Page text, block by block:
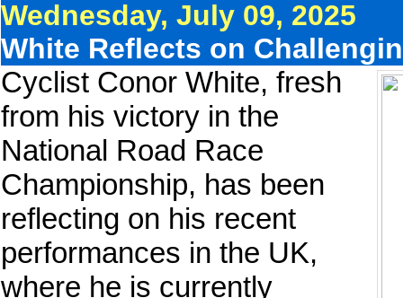
Wednesday, July 09, 2025
White Reflects on
Cyclist Conor White, fresh
from his victory in the
National Road Race
Championship, has been
reflecting on his recent
performances in the UK,
where he is currently